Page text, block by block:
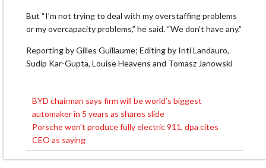
But “I’m not trying to deal with my overstaffing problems
or my overcapacity problems,” ​he said. “We don’t have any.”
Reporting by Gilles Guillaume; Editing by Inti Landauro,
Sudip Kar-Gupta, Louise Heavens and Tomasz Janowski
Post
navigation
BYD chairman says firm will be world’s biggest
automaker in 5 years as shares slide
Porsche won’t produce fully electric 911, dpa cites
CEO as saying